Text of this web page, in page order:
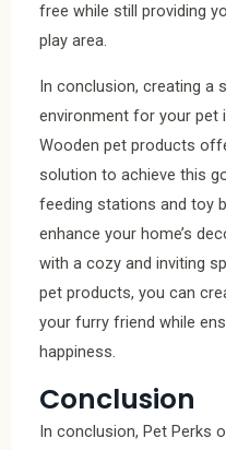
free while still providing
play area.
In conclusion, creating a
environment for your pet
Wooden pet products
solution to achieve this
feeding stations and toy
enhance your home’s
with a cozy and inviting
pet products, you can
your furry friend while
happiness.
Conclusion
In conclusion, Pet Perks